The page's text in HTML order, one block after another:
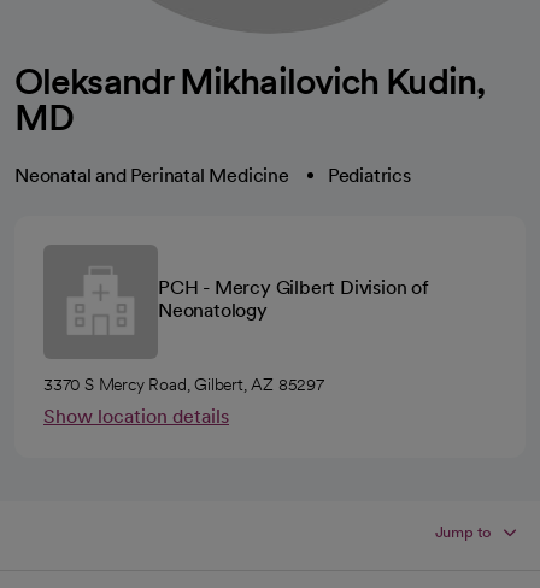
Oleksandr Mikhailovich Kudin,
MD
Neonatal and Perinatal Medicine Pediatrics
PCH - Mercy Gilbert Division of
Neonatology
3370 S Mercy Road, Gilbert, AZ 85297
Show location details
Jump to